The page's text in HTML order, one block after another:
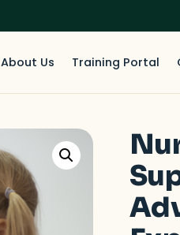
About Us Training Portal